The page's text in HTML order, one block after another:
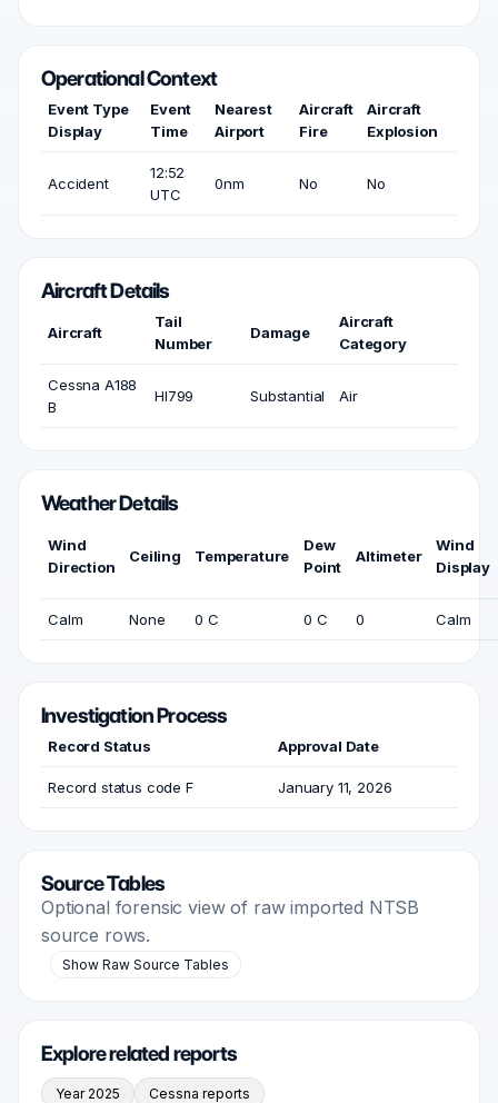
Operational Context
Event Type
Display
Event
Time
Nearest
Airport
Aircraft
Fire
Aircraft
Explosion
Accident
12:52
UTC
0nm No No
Aircraft Details
Aircraft
Tail
Number
Damage
Aircraft
Category
Cessna A188
B
HI799 Substantial Air
Weather Details
Wind
Direction
Ceiling Temperature
Dew
Point
Altimeter
Wind
Display
Calm None 0 C 0 C 0 Calm
Investigation Process
Record Status Approval Date
Record status code F January 11, 2026
Source Tables
Optional forensic view of raw imported NTSB
source rows.
Show Raw Source Tables
Explore related reports
Year 2025 Cessna reports